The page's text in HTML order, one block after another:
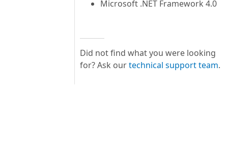
Microsoft .NET Framework 4.0
Did not find what you were looking
for? Ask ourtechnical support team.